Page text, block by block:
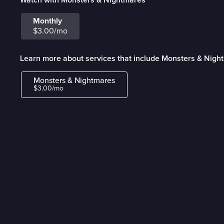
Monthly
$3.00/mo
Learn more about services that include Monsters &
Monsters & Nightmares
$3.00/mo